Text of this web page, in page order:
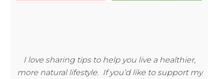
I love sharing tips to help you live a healthier,
more natural lifestyle. If you’d like to support my